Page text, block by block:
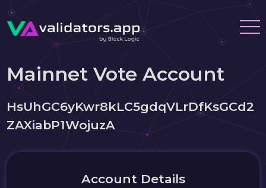
Mainnet Vote Account
HsUhGC6yKwr8kLC5gdqVLrDfKsGCd2
ZAXiabP1WojuzA
Account Details